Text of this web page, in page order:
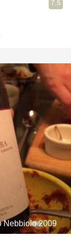
7.5
Nebbiolo 2009